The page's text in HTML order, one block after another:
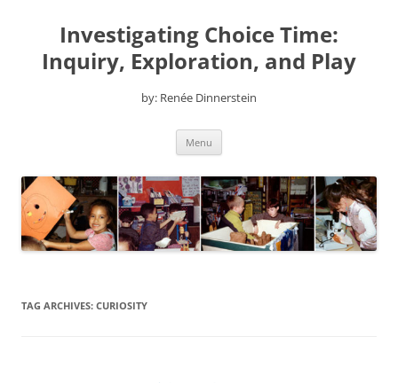
contentInvestigating Choice Time:
Inquiry, Exploration, and Play
by: Renée Dinnerstein
Menu
TAG ARCHIVES: CURIOSITY